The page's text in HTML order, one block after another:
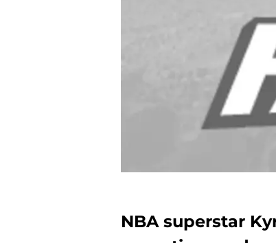
NBA superstar